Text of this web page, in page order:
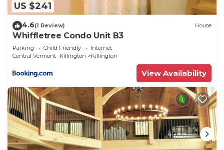
US $241
4.6(1 Review) House
Whiffletree Condo Unit B3
Parking Child Friendly
Internet
Central Vermont- Killington
Killington
View Availability